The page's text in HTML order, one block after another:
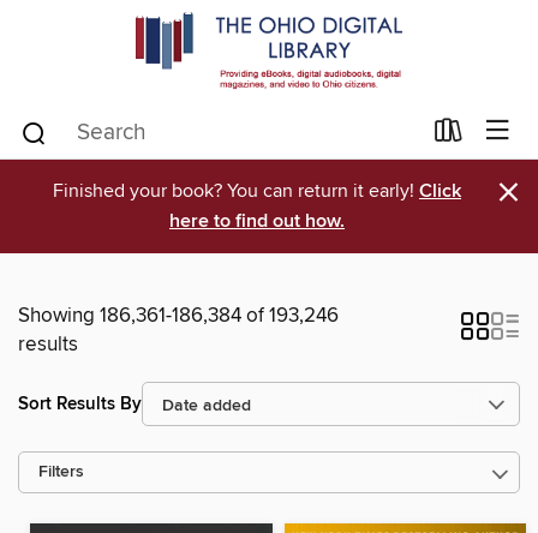
Finished your book? You can return it early! Click
here to find out how.
×
Showing 186,361-186,384 of 193,246
results
Sort Results By
Filters